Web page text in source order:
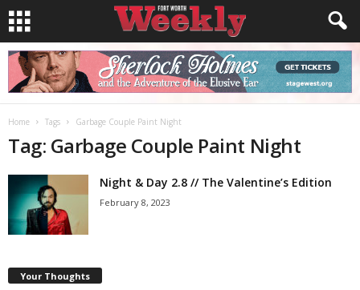
Home Tags Garbage Couple Paint Night
Tag: Garbage Couple Paint Night
Night & Day 2.8 // The Valentine’s Edition
February 8, 2023
Your Thoughts